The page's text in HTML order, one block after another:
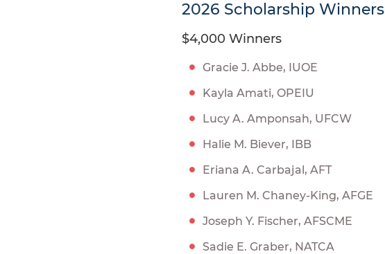
2026 Scholarship Winners
$4,000 Winners
Gracie J. Abbe, IUOE
Kayla Amati, OPEIU
Lucy A. Amponsah, UFCW
Halie M. Biever, IBB
Eriana A. Carbajal, AFT
Lauren M. Chaney-King, AFGE
Joseph Y. Fischer, AFSCME
Sadie E. Graber, NATCA